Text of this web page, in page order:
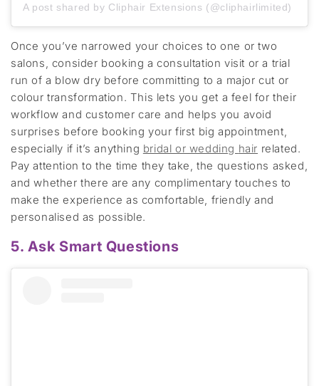
A post shared by Cliphair Extensions (@cliphairlimited)
Once you’ve narrowed your choices to one or two
salons, consider booking a consultation visit or a trial
run of a blow dry before committing to a major cut or
colour transformation. This lets you get a feel for their
workflow and customer care and helpsyou avoid
surprises before booking your first big appointment
especially if it’s anything bridal or wedding hair related.
Pay attention to the time they take, the questions asked
and whether there are any complimentary touches to
make the experience as comfortable, friendly and
personalised as possible.
5. Ask Smart Questions